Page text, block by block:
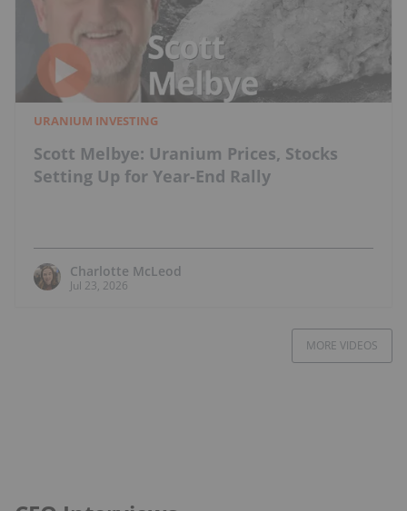
URANIUM INVESTING
Scott Melbye: Uranium Prices, Stocks
Setting Up for Year-End Rally
Charlotte McLeod
Jul 23, 2026
MORE VIDEOS